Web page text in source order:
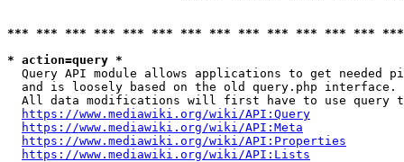
*** *** *** *** *** *** *** *** *** *** *** *** ***
* action=query *
Query API module allows applications to get needed
  and is loosely based on the old query.php interface.
All data modifications will first have to use query
https://www.mediawiki.org/wiki/API:Query
https://www.mediawiki.org/wiki/API:Meta
https://www.mediawiki.org/wiki/API:Properties
https://www.mediawiki.org/wiki/API:Lists